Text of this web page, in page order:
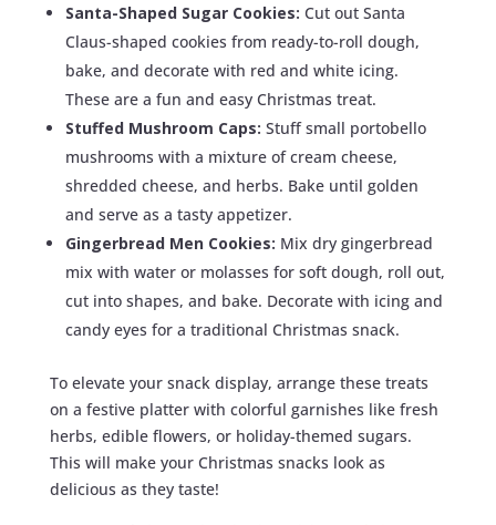
Santa-Shaped Sugar Cookies: Cut out Santa
Claus-shaped cookies from ready-to-roll dough,
bake, and decorate with red and white icing.
These are a fun and easy Christmas treat.
Stuffed Mushroom Caps: Stuff small portobello
mushrooms with a mixture of cream cheese,
shredded cheese, and herbs. Bake until golden
and serve as a tasty appetizer.
Gingerbread Men Cookies: Mix dry gingerbread
mix with water or molasses for soft dough, roll out,
cut into shapes, and bake. Decorate with icing and
candy eyes for a traditional Christmas snack.
To elevate your snack display, arrange these treats
on a festive platter with colorful garnishes like fresh
herbs, edible flowers, or holiday-themed sugars.
This will make your Christmas snacks look as
delicious as they taste!